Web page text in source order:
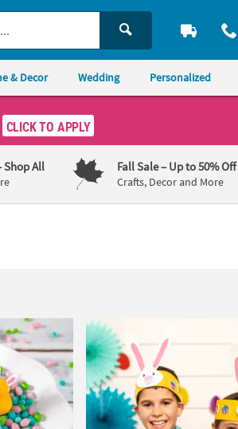
& Decor Wedding Personalized
CLICK TO APPLY
Shop All Fall Sale– Up to 50% Off
Crafts, Decor and More